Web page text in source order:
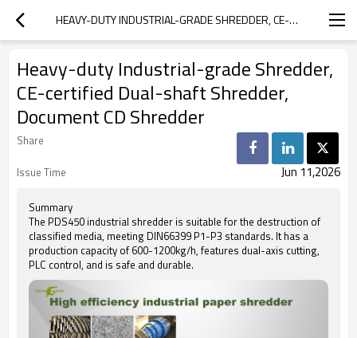
HEAVY-DUTY INDUSTRIAL-GRADE SHREDDER, CE-CERTIFIED DUAL-SHAFT SHREDDER, DOCUMENT CD SHREDDER
Heavy-duty Industrial-grade Shredder,
CE-certified Dual-shaft Shredder,
Document CD Shredder
Share
Issue Time
Jun 11,2026
Summary
The PDS450 industrial shredder is suitable for the destruction of
classified media, meeting DIN66399 P1-P3 standards. It has a
production capacity of 600-1200kg/h, features dual-axis cutting,
PLC control, and is safe and durable.